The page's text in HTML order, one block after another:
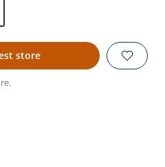
store